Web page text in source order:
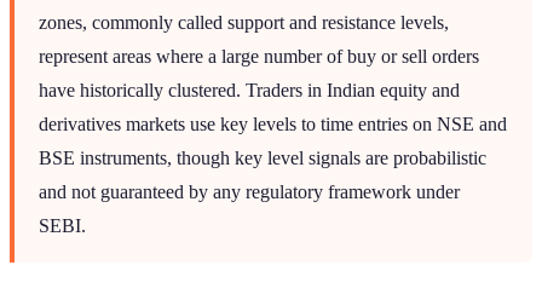
zones, commonly called support and resistance levels,
represent areas where a large number of buy or sell orders
have historically clustered. Traders in Indian equity and
derivatives markets use key levels to time entries on NSE and
BSE instruments, though key level signals are probabilistic
and not guaranteed by any regulatory framework under
SEBI.